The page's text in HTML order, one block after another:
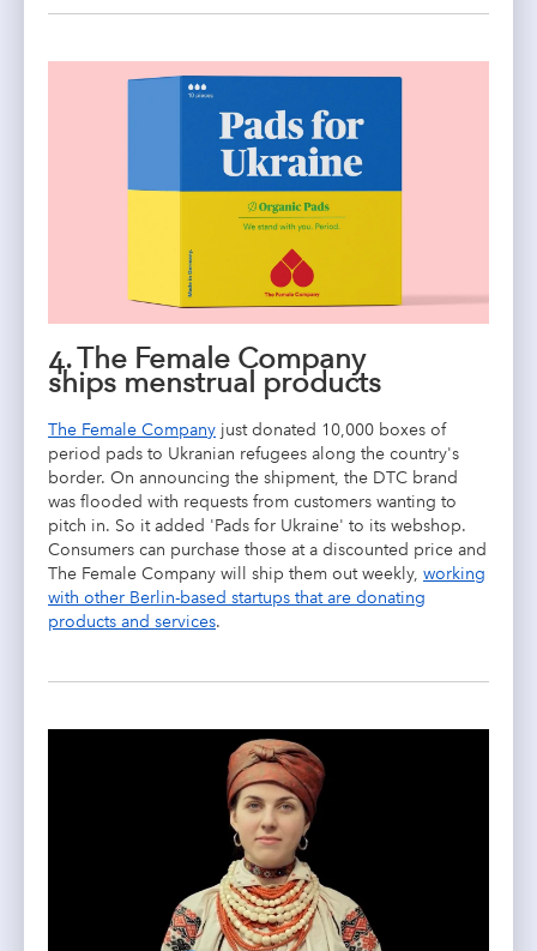
4.The Female Company
ships menstrual products
The Female Company just donated 10,000 boxes of
period pads to Ukranian refugees along the country's
border. On announcing the shipment, the DTC brand
was flooded with requests from customers wanting to
pitch in. So it added 'Pads for Ukraine' to its webshop.
Consumers can purchase those at a discounted price and
The Female Company will ship them out weekly, working
with other Berlin-based startups that are donating
products and services.